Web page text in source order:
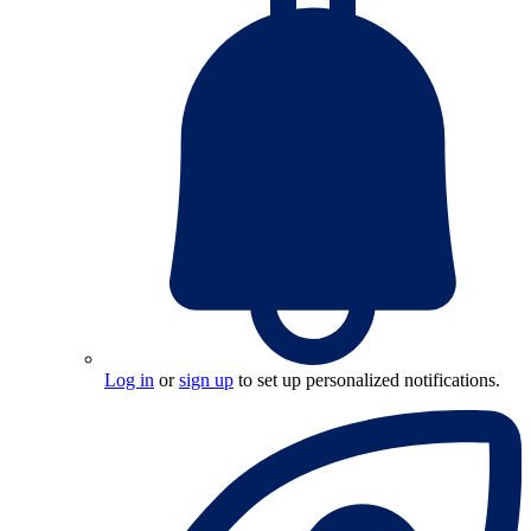
Log in orsign up to set up personalized notifications.